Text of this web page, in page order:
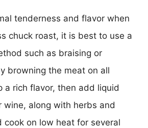
tenderness and flavor when
chuck roast, it is best to use a
such as braising or
browning the meat on all
a rich flavor, then add liquid
wine, along with herbs and
cook on low heat for several